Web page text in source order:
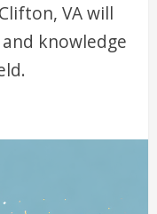
VA will
knowledge